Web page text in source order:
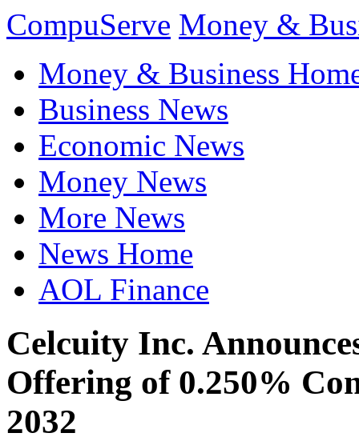
CompuServe Money &
Money & Business
Business News
Economic News
Money News
More News
News Home
AOL Finance
Celcuity Inc.
Offering of 0.250%
2032